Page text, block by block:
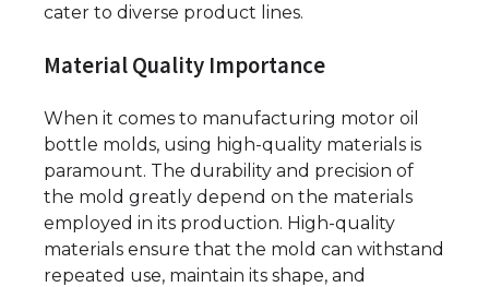
cater to diverse product lines.
Material Quality Importance
When it comes to manufacturing motor oil
bottle molds, using high-quality materials is
paramount. The durability and precision of
the mold greatly depend on the materials
employed in its production. High-quality
materials ensure that the mold can withstand
repeated use, maintain its shape, and